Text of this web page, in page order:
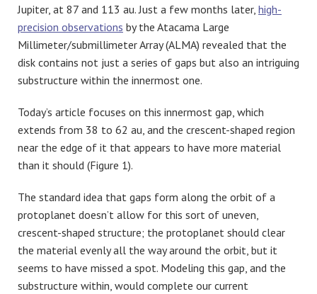
Jupiter, at 87 and 113 au. Just a few months later, high-
precision observations by the Atacama Large
Millimeter/submillimeter Array (ALMA) revealed that the
disk contains not just a series of gaps but also an intriguing
substructure within the innermost one.
Today’s article focuses on this innermost gap, which
extends from 38 to 62 au, and the crescent-shaped region
near the edge of it that appears to have more material
than it should (Figure 1).
The standard idea that gaps form along the orbit of a
protoplanet doesn’t allow for this sort of uneven,
crescent-shaped structure; the protoplanet should clear
the material evenly all the way around the orbit, but it
seems to have missed a spot. Modeling this gap, and the
substructure within, would complete our current